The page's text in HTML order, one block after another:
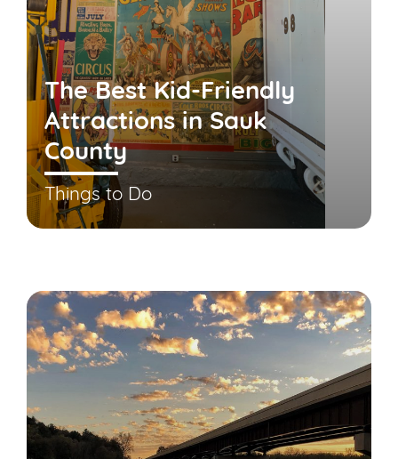
The Best Kid-Friendly
Attractions in Sauk
County
Things to Do